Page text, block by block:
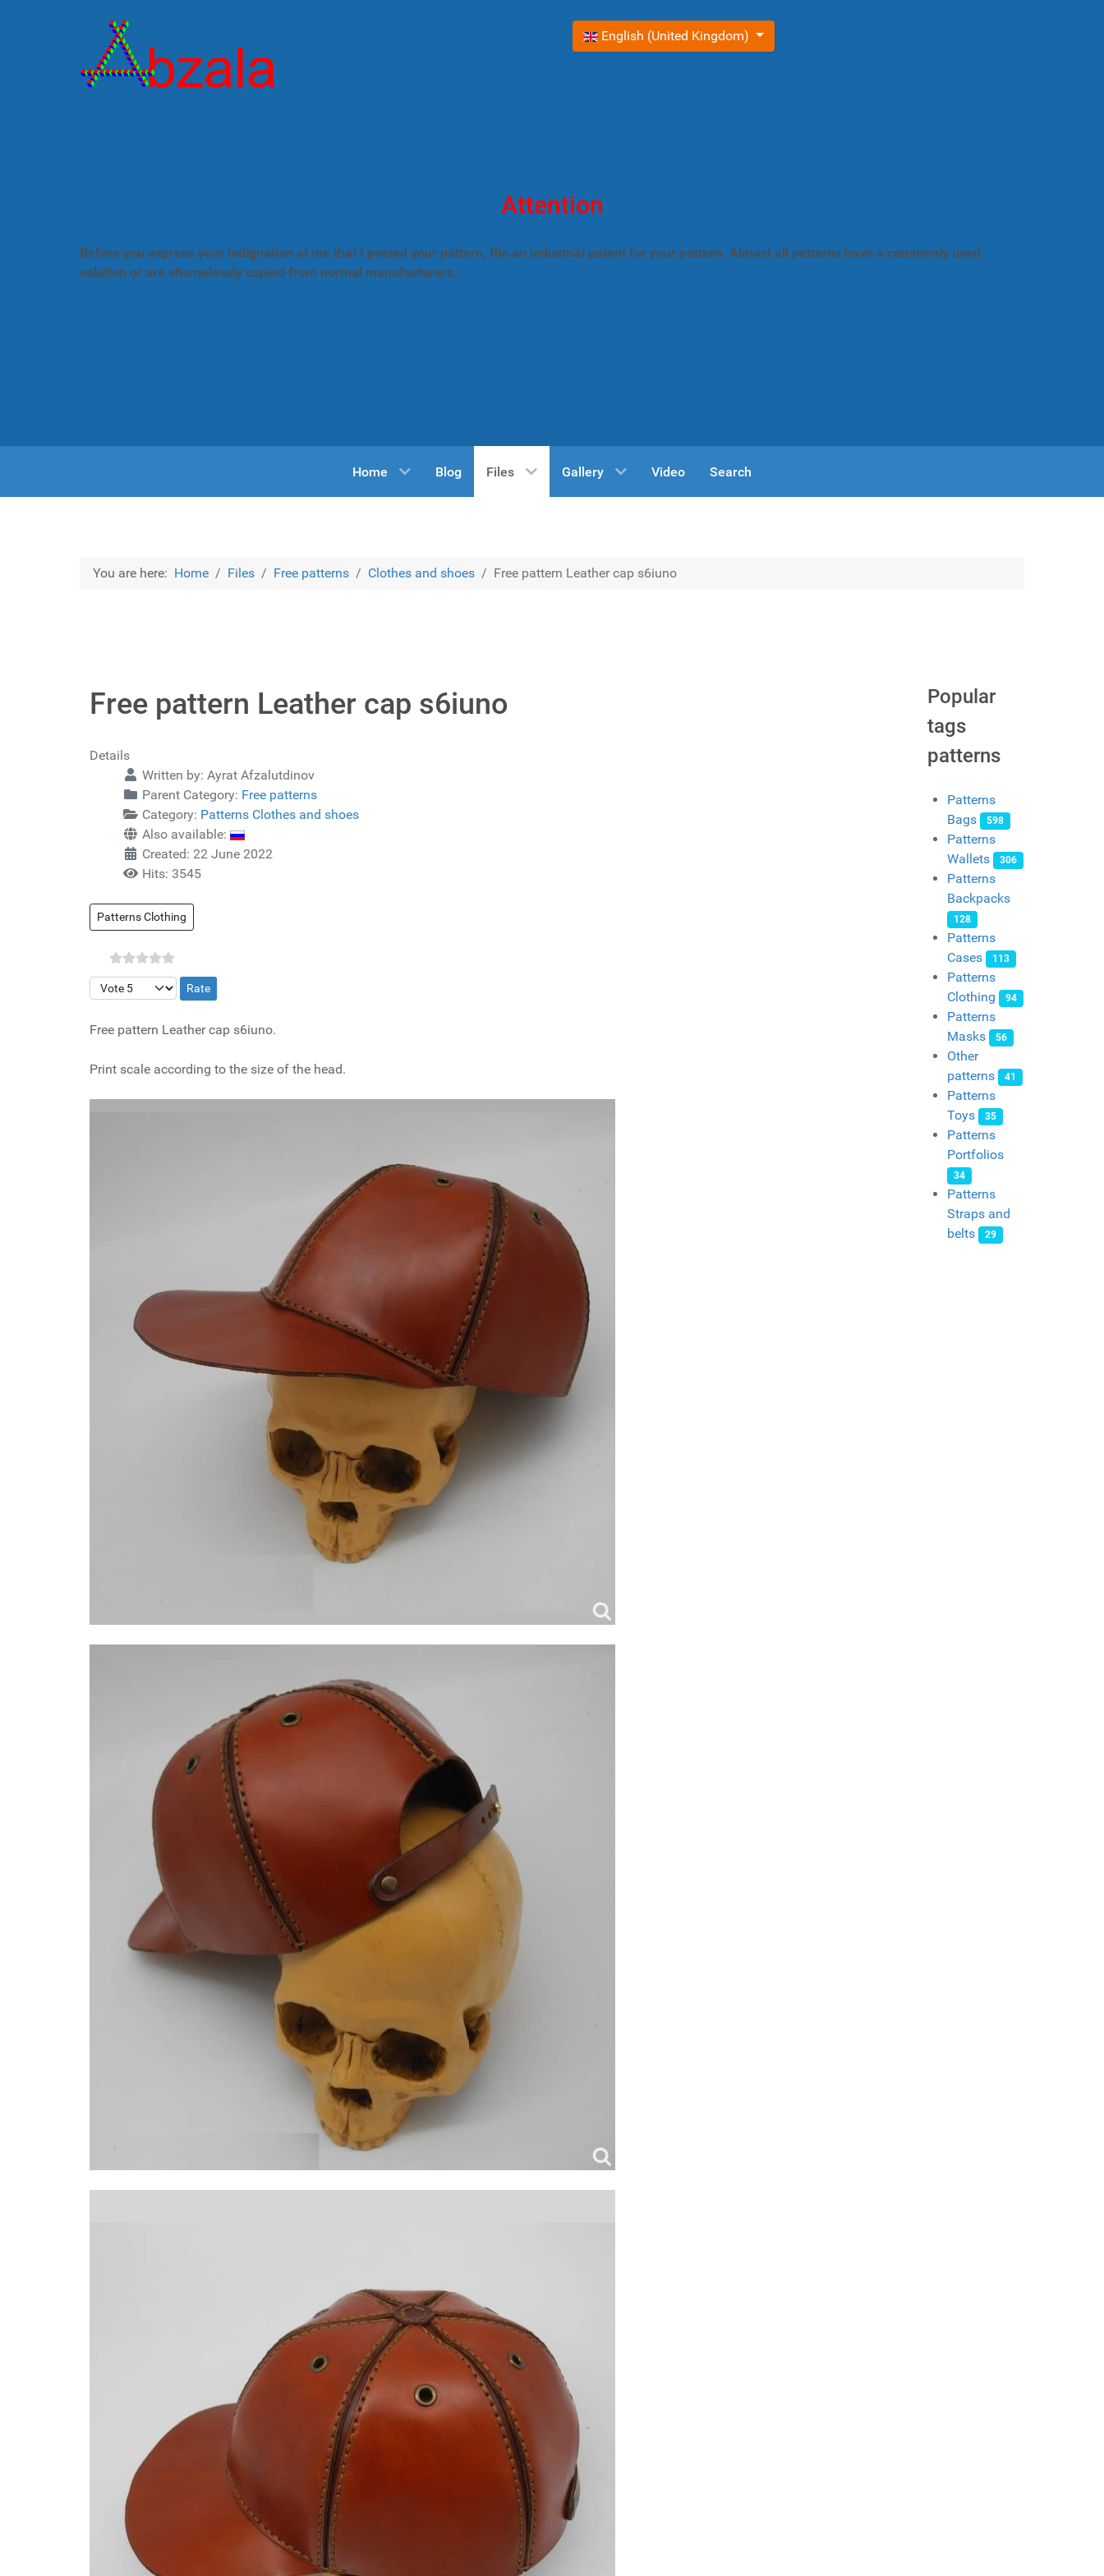
Select your language
English (United Kingdom)
Attention
Before you express your indignation at me that I posted your pattern, file an industrial patent for your pattern. Almost all patterns have a commonly used
solution or are shamelessly copied from normal manufacturers.
Home Blog Files Gallery Video Search
You are here: Home Files Free patterns Clothes and shoes Free pattern Leather cap s6iuno
Free pattern Leather cap s6iuno
Details
Written by: Ayrat Afzalutdinov
Parent Category: Free patterns
Category: Patterns Clothes and shoes
Also available:
Created: 22 June 2022
Hits: 3545
Patterns Clothing
Please Rate
Free pattern Leather cap s6iuno.
Print scale according to the size of the head.
Popular
tags
patterns
Patterns
Bags
598
Patterns
Wallets
306
Patterns
Backpacks
128
Patterns
Cases
113
Patterns
Clothing
94
Patterns
Masks
56
Other
patterns
41
Patterns
Toys
35
Patterns
Portfolios
34
Patterns
Straps and
belts
29